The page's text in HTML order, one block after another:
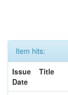
Item hits:
Issue
Date
Title